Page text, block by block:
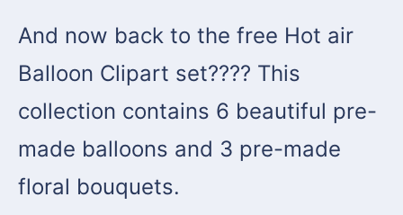
And now back to the free Hot air
Balloon Clipart set???? This
collection contains 6 beautiful pre-
made balloons and 3 pre-made
floral bouquets.